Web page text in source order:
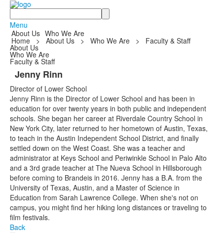
Search
Menu
About Us Who We Are
Home > About Us > Who We Are > Faculty & Staff
About Us
Who We Are
Faculty & Staff
Jenny Rinn
Director of Lower School
Jenny Rinn is the Director of Lower School and has been in
education for over twenty years in both public and independent
schools. She began her career at Riverdale Country School in
New York City, later returned to her hometown of Austin, Texas,
to teach in the Austin Independent School District, and finally
settled down on the West Coast. She was a teacher and
administrator at Keys School and Periwinkle School in Palo Alto
and a 3rd grade teacher at The Nueva School in Hillsborough
before coming to Brandeis in 2016. Jenny has a B.A. from the
University of Texas, Austin, and a Master of Science in
Education from Sarah Lawrence College. When she's not on
campus, you might find her hiking long distances or traveling to
film festivals.
Back